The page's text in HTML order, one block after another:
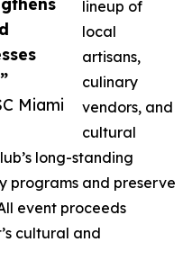
Miami
lineup of
local
artisans,
culinary
vendors, and
cultural
long-standing
programs and preserve
event proceeds
cultural and